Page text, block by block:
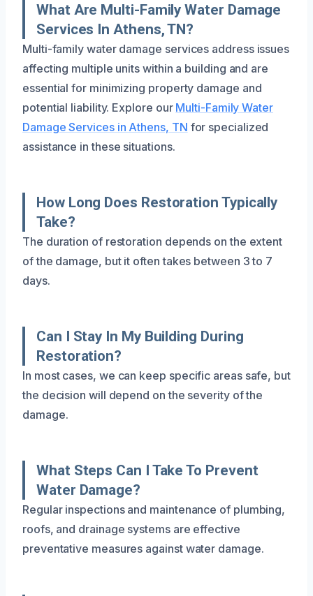
What Are Multi-Family Water Damage
Services In Athens, TN?
Multi-family water damage services address issues
affecting multiple units within a building and are
essential for minimizing property damage and
potential liability. Explore our Multi-Family Water
Damage Services in Athens, TN for specialized
assistance in these situations.
How Long Does Restoration Typically
Take?
The duration of restoration depends on the extent
of the damage, but it often takes between 3 to 7
days.
Can I Stay In My Building During
Restoration?
In most cases, we can keep specific areas safe, but
the decision will depend on the severity of the
damage.
What Steps Can I Take To Prevent
Water Damage?
Regular inspections and maintenance of plumbing,
roofs, and drainage systems are effective
preventative measures against water damage.